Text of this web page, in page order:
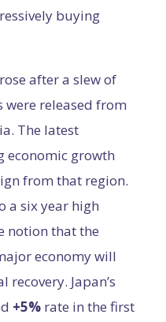
buying
after a slew of
were released from
The latest
economic growth
from that region.
a six year high
notion that the
economy will
Japan’s
+5% rate in the first